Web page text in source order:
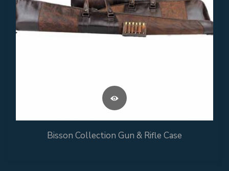
Bisson Collection Gun & Rifle Case